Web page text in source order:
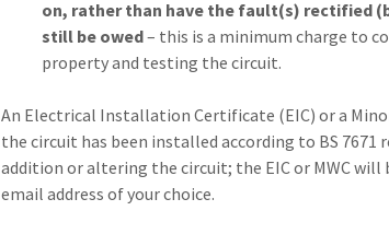
on, rather than have the fault(s) rectified
still be owed– this is a minimum charge to
property and testing the circuit.
An Electrical Installation Certificate (EIC) or a
the circuit has been installed according to BS
addition or altering the circuit; the EIC or MWC
email address of your choice.